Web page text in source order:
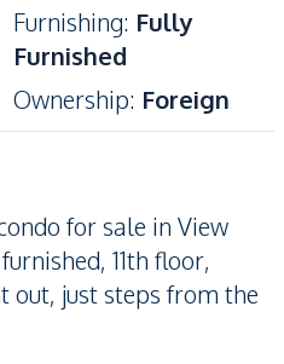
Furnishing: Fully
Furnished
Ownership: Foreign
for sale in View
11th floor,
out, just steps from the